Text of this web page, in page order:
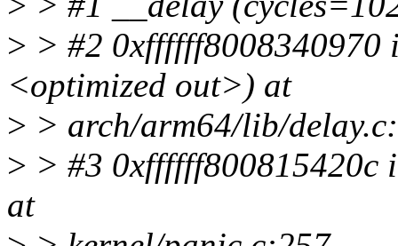
> > #2 0xffffff8008340970
<optimized out>) at
> > arch/arm64/lib/
> > #3
at